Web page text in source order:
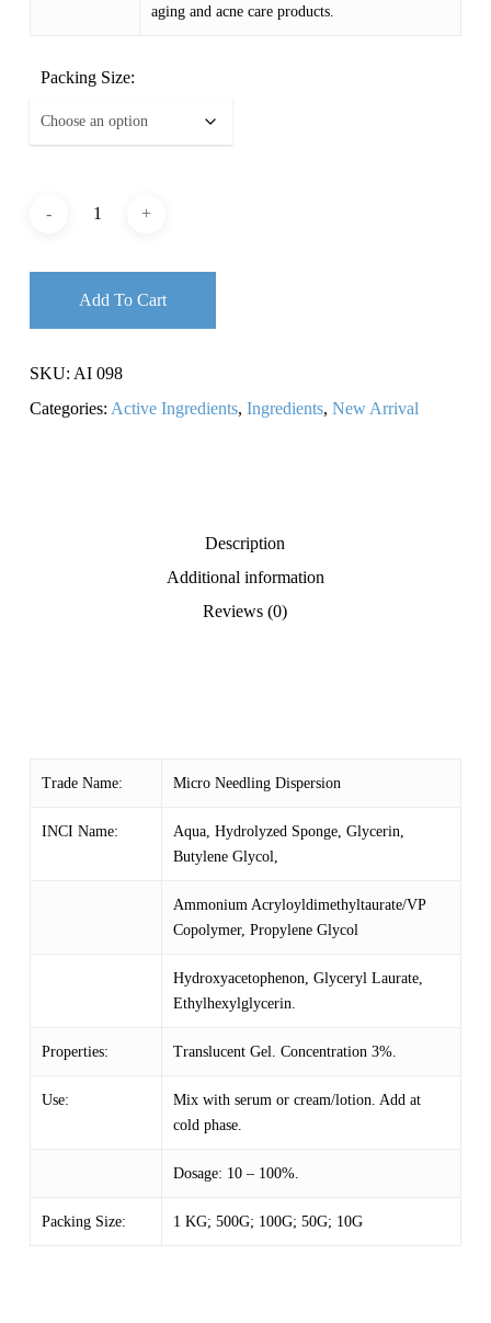
aging and acne care products.
Packing Size:
Add To Cart
SKU: AI 098
Categories: Active Ingredients, Ingredients, New Arrival
Description
Additional information
Reviews (0)
Trade Name: Micro Needling Dispersion
INCI Name:
Aqua, Hydrolyzed Sponge, Glycerin,
Butylene Glycol,
Ammonium Acryloyldimethyltaurate/VP
Copolymer, Propylene Glycol
Hydroxyacetophenon, Glyceryl Laurate,
Ethylhexylglycerin.
Properties: Translucent Gel. Concentration 3%.
Use:
Mix with serum or cream/lotion. Add at
cold phase.
Dosage: 10 – 100%.
Packing Size: 1 KG; 500G; 100G; 50G; 10G